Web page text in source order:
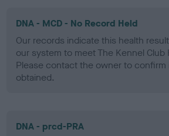
DNA - MCD - No Record Held
Our records indicate this health
our system to meet The Kennel Club
Please contact the owner to confirm
obtained.
DNA - prcd-PRA